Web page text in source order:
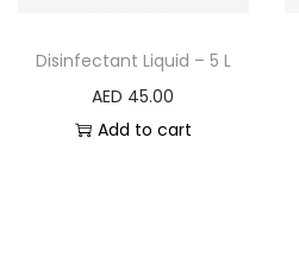
Disinfectant Liquid – 5 L
AED 45.00
Add to cart